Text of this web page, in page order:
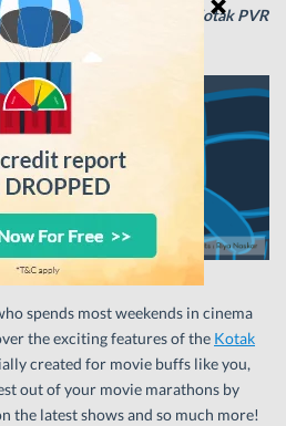
that await you with the Kotak PVR
spends most weekends in cinema
the exciting features of the Kotak
created for movie buffs like you,
out of your movie marathons by
the latest shows and so much more!